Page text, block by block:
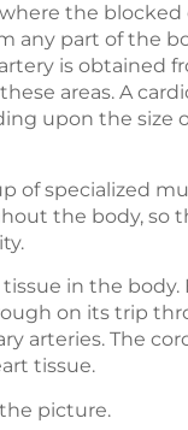
the
any part of the
is obtained
areas. A
upon the size
of specialized
the body, so
in the body.
on its trip
arteries. The
tissue.
picture.